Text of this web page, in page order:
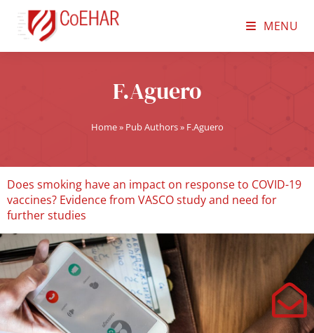
MENU
F.Aguero
Home» Pub Authors» F.Aguero
Does smoking have an impact on response to COVID-19
vaccines? Evidence from VASCO study and need for
further studies